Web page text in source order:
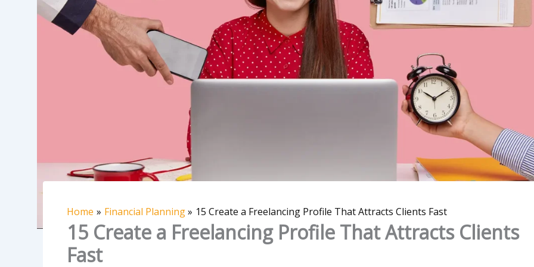
Home Financial Planning 15 Create a Freelancing Profile That Attracts Clients Fast
15 Create a Freelancing Profile That Attracts Clients
Fast